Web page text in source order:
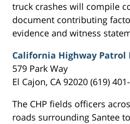
truck crashes will compile
document contributing
evidence and witness
California Highway Patrol
579 Park Way
El Cajon, CA 92020 (619)
The CHP fields officers
roads surrounding Santee